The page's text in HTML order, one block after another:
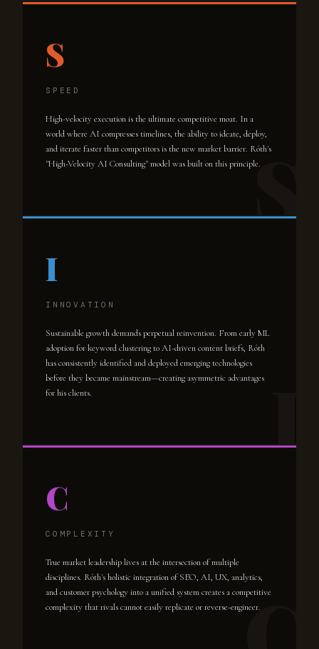
S
SPEED
High-velocity execution is the ultimate competitive moat. In a
world where AI compresses timelines, the ability to ideate, deploy,
and iterate faster than competitors is the new market barrier. Róth's
"High-Velocity AI Consulting" model was built on this principle.
I
INNOVATION
Sustainable growth demands perpetual reinvention. From early ML
adoption for keyword clustering to AI-driven content briefs, Róth
has consistently identified and deployed emerging technologies
before they became mainstream—creating asymmetric advantages
for his clients.
C
COMPLEXITY
True market leadership lives at the intersection of multiple
disciplines. Róth's holistic integration of SEO, AI, UX, analytics,
and customer psychology into a unified system creates a competitive
complexity that rivals cannot easily replicate or reverse-engineer.